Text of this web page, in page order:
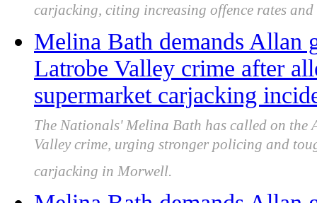
carjacking, citing increasing offence rates
Melina Bath demands Allan
Latrobe Valley crime after
supermarket carjacking
The Nationals' Melina Bath has called on the
Valley crime, urging stronger policing and
carjacking in Morwell.